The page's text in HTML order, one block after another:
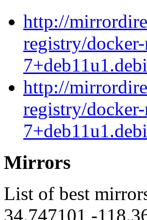
http://
registry/
http://
registry/
Mirrors
List of best
34.747101,-